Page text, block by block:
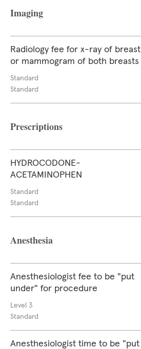
Imaging
Radiology fee for x-ray of breast
or mammogram of both breasts
Standard
Standard
Prescriptions
HYDROCODONE-
ACETAMINOPHEN
Standard
Standard
Anesthesia
Anesthesiologist fee to be "put
under" for procedure
Level 3
Standard
Anesthesiologist time to be "put